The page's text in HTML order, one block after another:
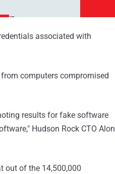
associated with
computers compromised
results for fake software
Hudson Rock CTO Alon
out of the 14,500,000